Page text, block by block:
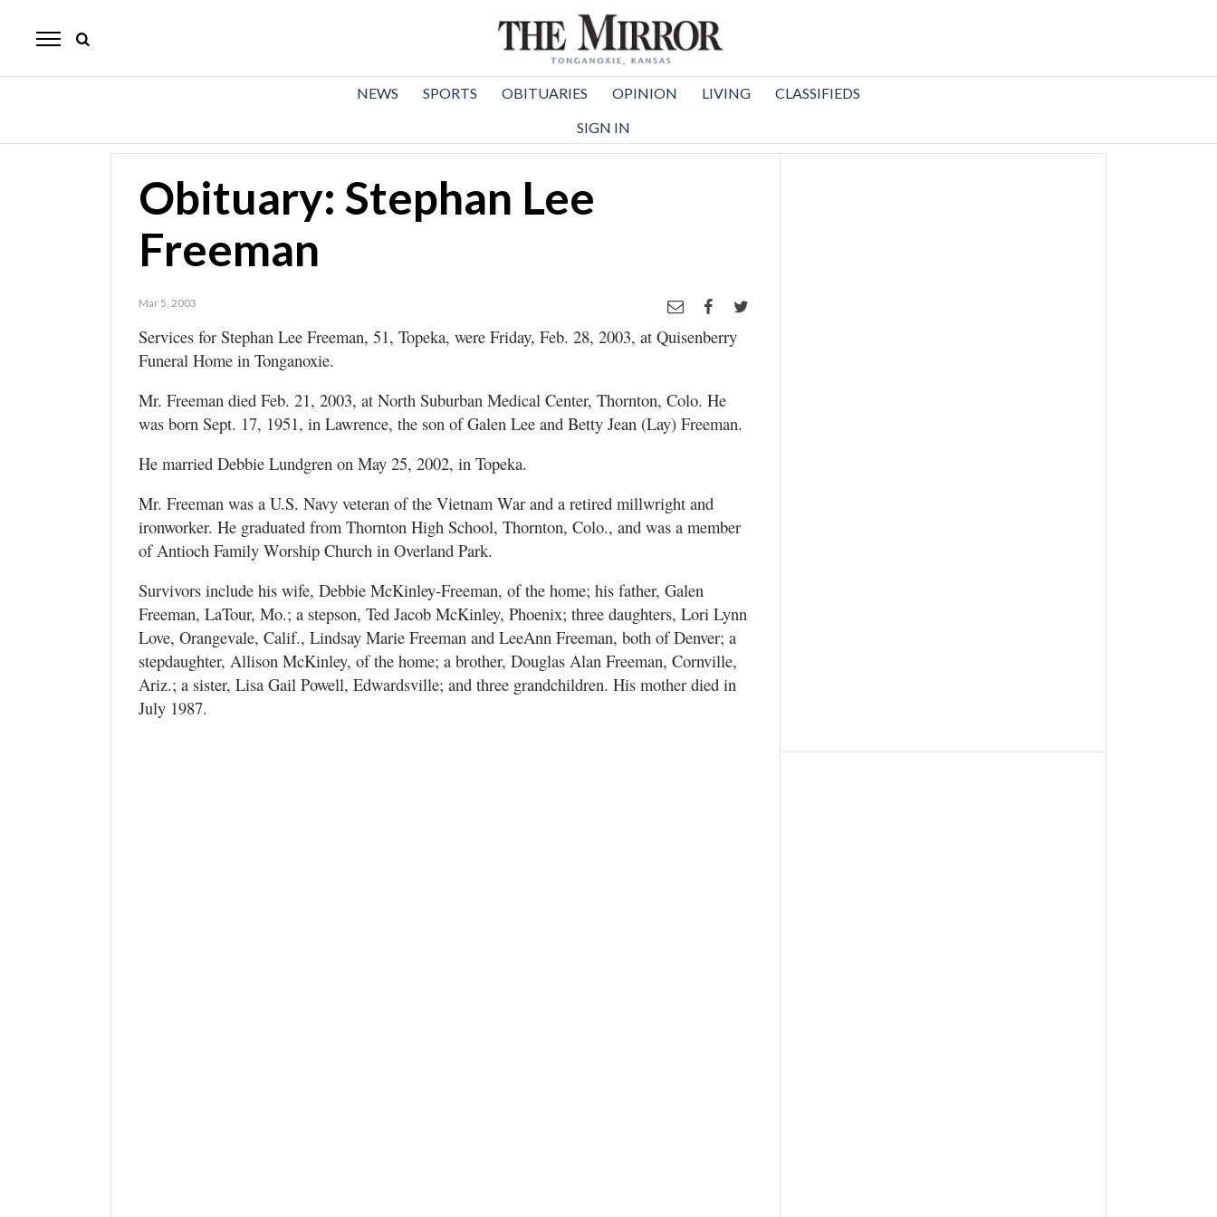
Mirror
News
NEWS SPORTS OBITUARIES OPINION LIVING
CLASSIFIEDS
SIGN IN
Obituary: Stephan Lee
Freeman
Mar 5, 2003
Services for Stephan Lee Freeman, 51, Topeka, were Friday, Feb. 28, 2003, at Quisenberry
Funeral Home in Tonganoxie.
Mr. Freeman died Feb. 21, 2003, at North Suburban Medical Center, Thornton, Colo. He
was born Sept. 17, 1951, in Lawrence, the son of Galen Lee and Betty Jean (Lay) Freeman.
He married Debbie Lundgren on May 25, 2002, in Topeka.
Mr. Freeman was a U.S. Navy veteran of the Vietnam War and a retired millwright and
ironworker. He graduated from Thornton High School, Thornton, Colo., and was a member
of Antioch Family Worship Church in Overland Park.
Survivors include his wife, Debbie McKinley-Freeman, of the home; his father, Galen
Freeman, LaTour, Mo.; a stepson, Ted Jacob McKinley, Phoenix; three daughters, Lori Lynn
Love, Orangevale, Calif., Lindsay Marie Freeman and LeeAnn Freeman, both of Denver; a
stepdaughter, Allison McKinley, of the home; a brother, Douglas Alan Freeman, Cornville,
Ariz.; a sister, Lisa Gail Powell, Edwardsville; and three grandchildren. His mother died in
July 1987.